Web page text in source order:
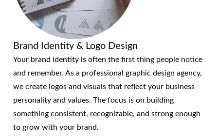
Brand Identity & Logo Design
Your brand identity is often the first thing people notice
and remember. As a professional graphic design agency,
we create logos and visuals that reflect your business
personality and values. The focus is on building
something consistent, recognizable, and strong enough
to grow with your brand.